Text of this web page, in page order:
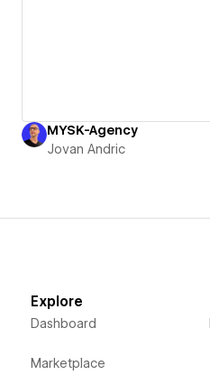
MYSK-Agency
Jovan Andric
Explore
Dashboard
Marketplace